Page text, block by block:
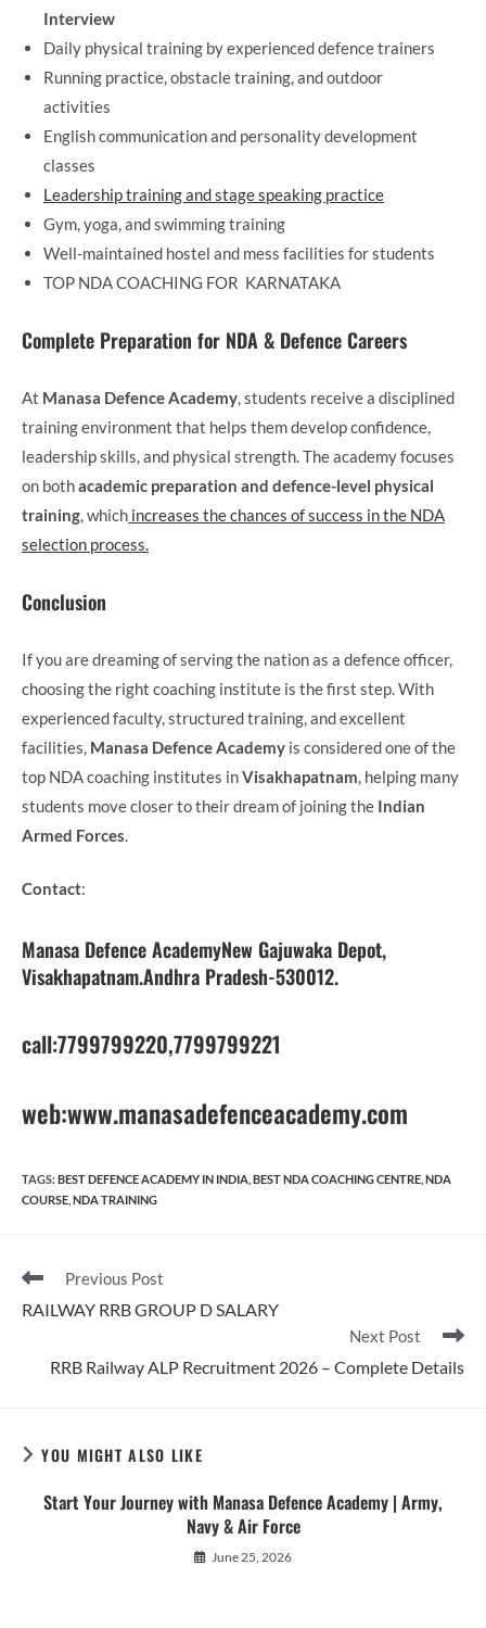
Interview
Daily physical training by experienced defence trainers
Running practice, obstacle training, and outdoor
activities
English communication and personality development
classes
Leadership training and stage speaking practice
Gym, yoga, and swimming training
Well-maintained hostel and mess facilities for students
TOP NDA COACHING FOR KARNATAKA
Complete Preparation for NDA & Defence Careers
At Manasa Defence Academy , students receive a disciplined
training environment that helps them develop confidence,
leadership skills, and physical strength. The academy focuses
on bothacademic preparation and defence-level physical
training , which increases the chances of success in the NDA
selection process.
Conclusion
If you are dreaming of serving the nation as a defence officer,
choosing the right coaching institute is the first step. With
experienced faculty, structured training, and excellent
facilities, Manasa Defence Academy is considered one of the
top NDA coaching institutes inVisakhapatnam , helping many
students move closer to their dream of joining the Indian
Armed Forces
Contact:
Manasa Defence AcademyNew Gajuwaka Depot,
Visakhapatnam.Andhra Pradesh-530012.
call:7799799220,7799799221
web:www.manasadefenceacademy.com
TAGS:BEST DEFENCE ACADEMY IN INDIA BEST NDA COACHING CENTRE NDA
COURSE NDA TRAINING
Read
articles
Previous Post
RAILWAY RRB GROUP D SALARY
Next Post
RRB Railway ALP Recruitment 2026 – Complete Details
YOU MIGHT ALSO LIKE
Start Your Journey with Manasa Defence Academy | Army,
Navy & Air Force
June 25, 2026